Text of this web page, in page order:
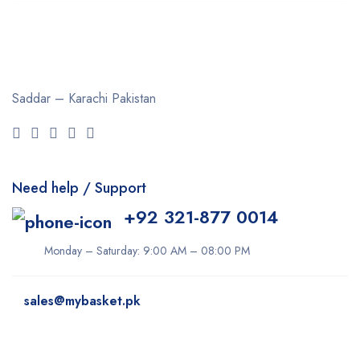
Saddar – Karachi Pakistan
Need help / Support
+92 321-877 0014
Monday – Saturday: 9:00 AM – 08:00 PM
sales@mybasket.pk